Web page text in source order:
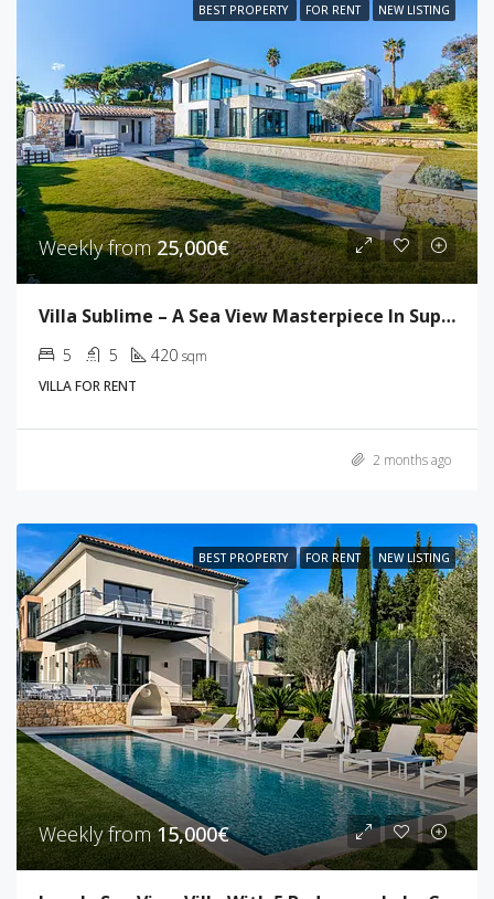
BEST PROPERTY FOR RENT NEW LISTING
Weekly from25,000€
Villa Sublime – A Sea View Masterpiece In Super Cannes
5 5 420 sqm
VILLA FOR RENT
2 months ago
BEST PROPERTY FOR RENT NEW LISTING
Weekly from15,000€